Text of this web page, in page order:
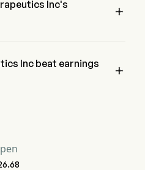
Inc's

Inc beat earnings
